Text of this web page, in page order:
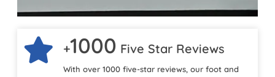
+1000 Five Star Reviews
With over 1000 five-star reviews, our foot and